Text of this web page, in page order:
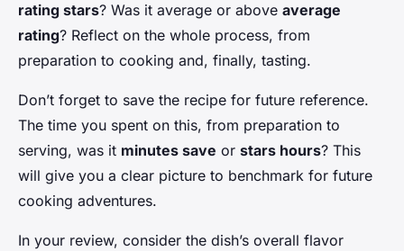
rating stars? Was it average or above average
rating? Reflect on the whole process, from
preparation to cooking and, finally, tasting.
Don’t forget to save the recipe for future reference.
The time you spent on this, from preparation to
serving, was it minutes save or stars hours? This
will give you a clear picture to benchmark for future
cooking adventures.
In your review, consider the dish’s overall flavor